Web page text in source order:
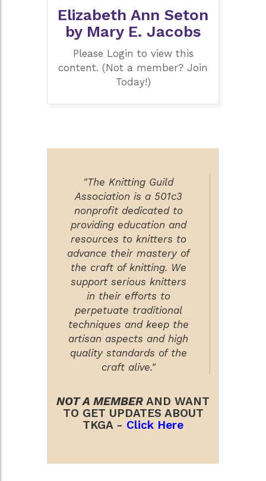
Elizabeth Ann Seton
by Mary E. Jacobs
Please Login to view this
content. (Not a member? Join
Today!)
"The Knitting Guild
Association is a 501c3
nonprofit dedicated to
providing education and
resources to knitters to
advance their mastery of
the craft of knitting. We
support serious knitters
in their efforts to
perpetuate traditional
techniques and keep the
artisan aspects and high
quality standards of the
craft alive."
NOT A MEMBER AND WANT
TO GET UPDATES ABOUT
TKGA - Click Here